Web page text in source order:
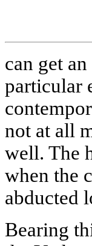
can get
particular
not at all
well. The
when the
abducted
Bearing